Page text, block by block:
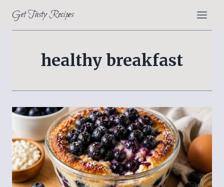
content
Get Tasty Recipes
healthy breakfast